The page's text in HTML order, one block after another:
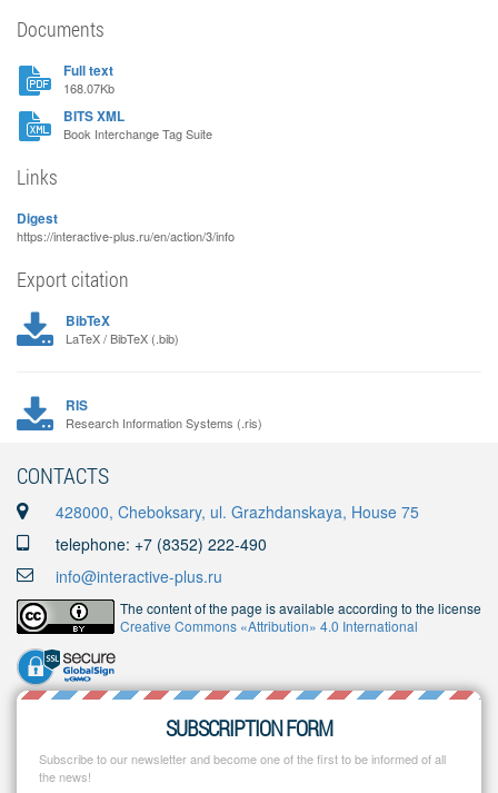
Documents
Full text
168.07Kb
BITS XML
Book Interchange Tag Suite
Links
Digest
https://interactive-plus.ru/en/action/3/info
Export citation
BibTeX
LaTeX / BibTeX (.bib)
RIS
Research Information Systems (.ris)
CONTACTS
428000, Cheboksary, ul. Grazhdanskaya, House 75
telephone: +7 (8352) 222-490
info@interactive-plus.ru
The content of the page is available according to the license
Creative Commons «Attribution» 4.0 International
SUBSCRIPTION FORM
Subscribe to our newsletter and become one of the first to be informed of all
the news!